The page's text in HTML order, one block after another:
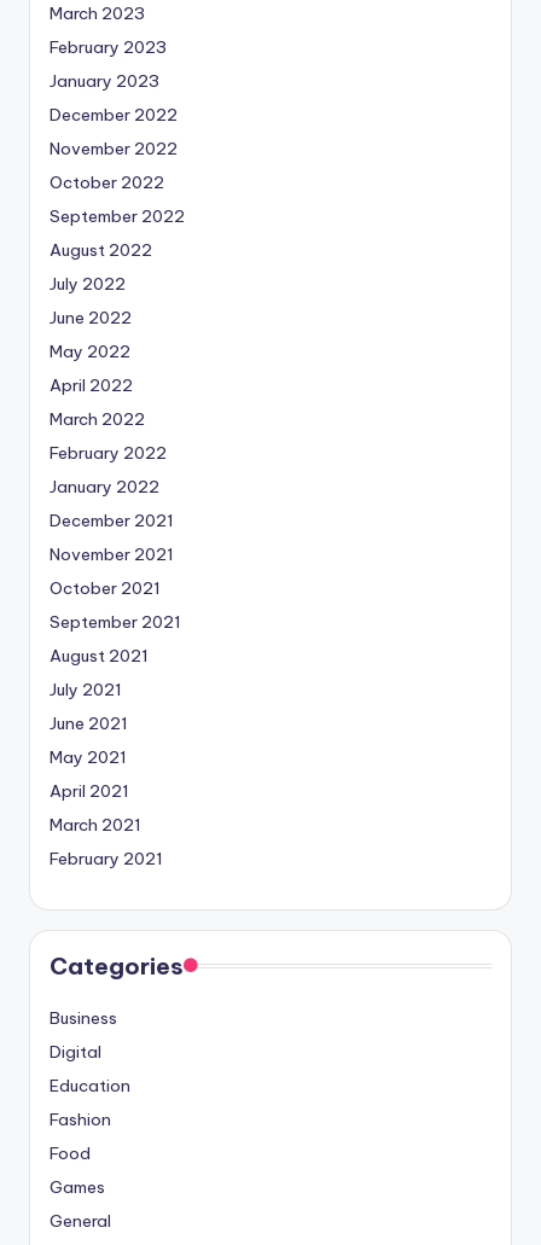
March 2023
February 2023
January 2023
December 2022
November 2022
October 2022
September 2022
August 2022
July 2022
June 2022
May 2022
April 2022
March 2022
February 2022
January 2022
December 2021
November 2021
October 2021
September 2021
August 2021
July 2021
June 2021
May 2021
April 2021
March 2021
February 2021
Categories
Business
Digital
Education
Fashion
Food
Games
General